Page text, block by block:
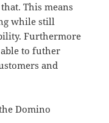
This means
while still
Furthermore
to futher
and
Domino